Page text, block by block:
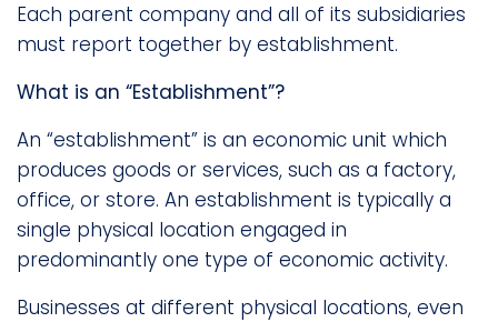
Each parent company and all of its subsidiaries
must report together by establishment.
What is an “Establishment”?
An “establishment” is an economic unit which
produces goods or services, such as a factory,
office, or store. An establishment is typically a
single physical location engaged in
predominantly one type of economic activity.
Businesses at different physical locations, even